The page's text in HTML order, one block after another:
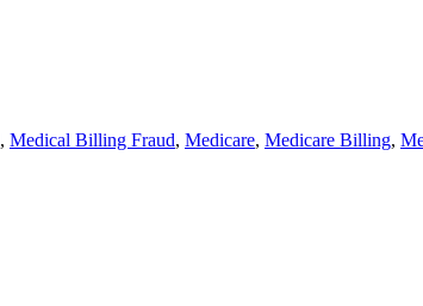
, Medical Billing Fraud, Medicare, Medicare Billing,